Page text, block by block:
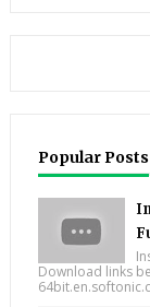
Popular Posts
Download links